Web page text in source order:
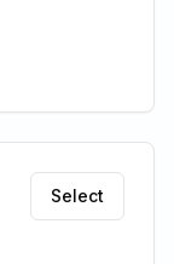
Select